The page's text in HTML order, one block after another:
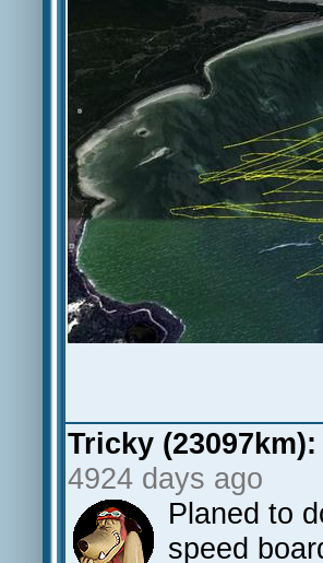
Tricky (23097km):
4924 days ago
Planed to
speed